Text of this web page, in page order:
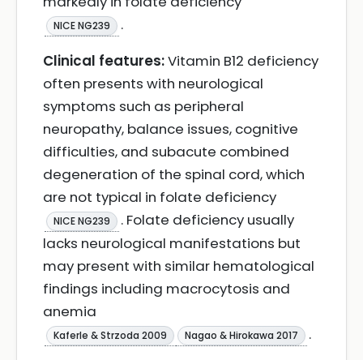
NICE NG239
.
Clinical features:Vitamin B12 deficiency
often presents with neurological
symptoms such as peripheral
neuropathy, balance issues, cognitive
difficulties, and subacute combined
degeneration of the spinal cord, which
are not typical in folate deficiency
NICE NG239
. Folate deficiency usually
lacks neurological manifestations but
may present with similar hematological
findings including macrocytosis and
anemia
Kaferle & Strzoda 2009 Nagao & Hirokawa 2017
.